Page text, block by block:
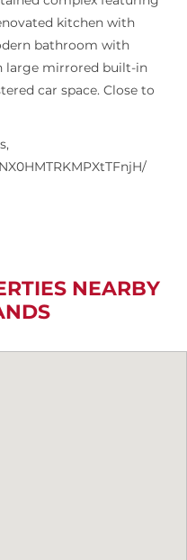
kitchen with
bathroom with
large mirrored built-in
car space. Close to
NEARBY